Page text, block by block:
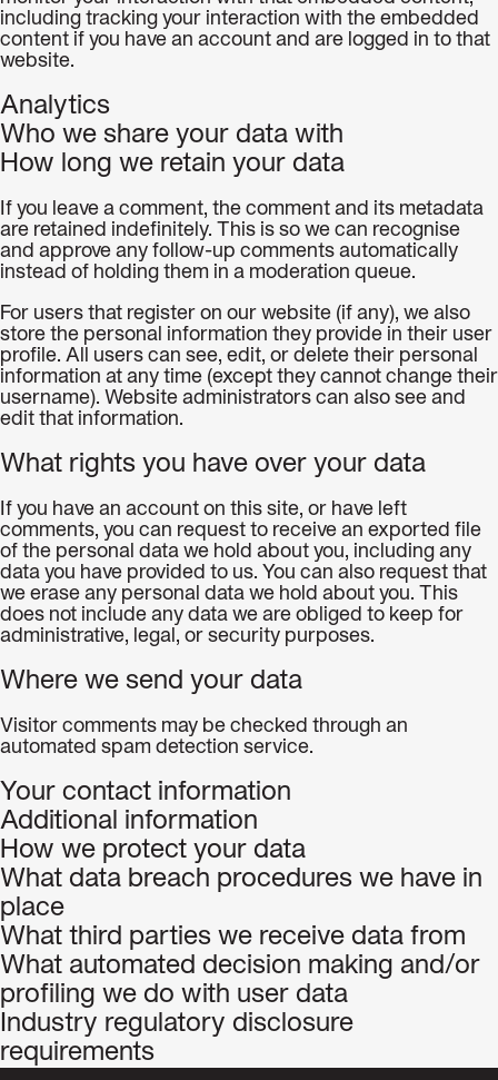
including tracking your interaction with the embedded
content if you have an account and are logged in to that
website.
Analytics
Who we share your data with
How long we retain your data
If you leave a comment, the comment and its metadata
are retained indefinitely. This is so we can recognise
and approve any follow-up comments automatically
instead of holding them in a moderation queue.
For users that register on our website (if any), we also
store the personal information they provide in their user
profile. All users can see, edit, or delete their personal
information at any time (except they cannot change their
username). Website administrators can also see and
edit that information.
What rights you have over your data
If you have an account on this site, or have left
comments, you can request to receive an exported file
of the personal data we hold about you, including any
data you have provided to us. You can also request that
we erase any personal data we hold about you. This
does not include any data we are obliged to keep for
administrative, legal, or security purposes.
Where we send your data
Visitor comments may be checked through an
automated spam detection service.
Your contact information
Additional information
How we protect your data
What data breach procedures we have in
place
What third parties we receive data from
What automated decision making and/or
profiling we do with user data
Industry regulatory disclosure
requirements